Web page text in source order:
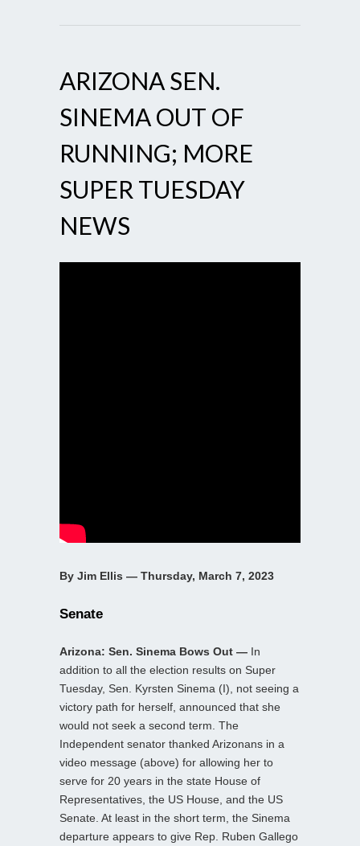
ARIZONA SEN.
SINEMA OUT OF
RUNNING; MORE
SUPER TUESDAY
NEWS
By Jim Ellis — Thursday, March 7, 2023
Senate
Arizona: Sen. Sinema Bows Out — In
addition to all the election results on Super
Tuesday, Sen. Kyrsten Sinema (I), not seeing a
victory path for herself, announced that she
would not seek a second term. The
Independent senator thanked Arizonans in a
video message (above) for allowing her to
serve for 20 years in the state House of
Representatives, the US House, and the US
Senate. At least in the short term, the Sinema
departure appears to give Rep. Ruben Gallego